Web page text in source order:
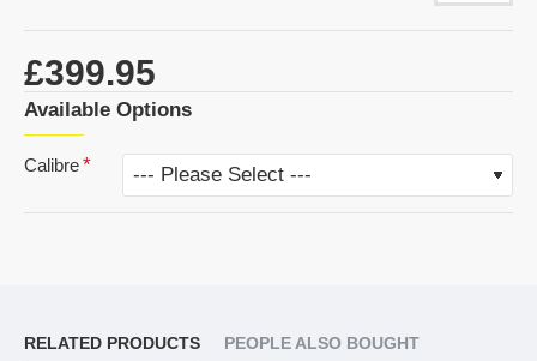
£399.95
Available Options
Calibre
RELATED PRODUCTS PEOPLE ALSO BOUGHT